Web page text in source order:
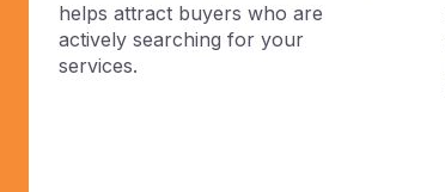
helps attract buyers who are
actively searching for your
services.